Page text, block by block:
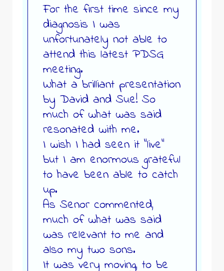
For the first time since my
diagnosis I was
unfortunately not able to
attend this latest PDSG
meeting.
What a brilliant presentation
by David and Sue! So
much of what was said
resonated with me.
I wish I had seen it “live”
but I am enormous grateful
to have been able to catch
up.
As Senor commented,
much of what was said
was relevant to me and
also my two sons.
It was very moving, to be